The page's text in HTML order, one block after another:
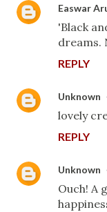
Easwar
'Black
dreams.
REPLY
Unknown
lovely
REPLY
Unknown
Ouch! A